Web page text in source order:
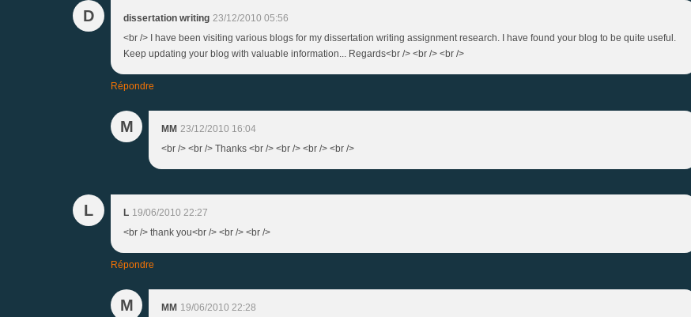
D dissertation writing 23/12/2010 05:56
<br /> I have been visiting various blogs for my dissertation writing assignment research. I have found your blog to be quite useful.
Keep updating your blog with valuable information... Regards<br /> <br /> <br />
Répondre
M MM 23/12/2010 16:04
<br /> <br /> Thanks <br /> <br /> <br /> <br />
L L 19/06/2010 22:27
<br /> thank you<br /> <br /> <br />
Répondre
M MM 19/06/2010 22:28